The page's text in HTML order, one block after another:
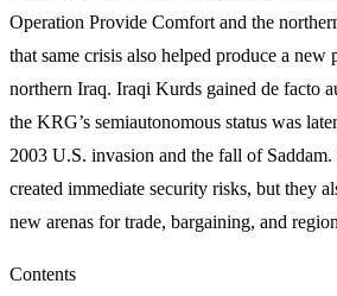
Operation Provide Comfort and the
that same crisis also helped produce a
northern Iraq. Iraqi Kurds gained de facto
the KRG’s semiautonomous status was
2003 U.S. invasion and the fall of
created immediate security risks, but they
new arenas for trade, bargaining, and
Contents